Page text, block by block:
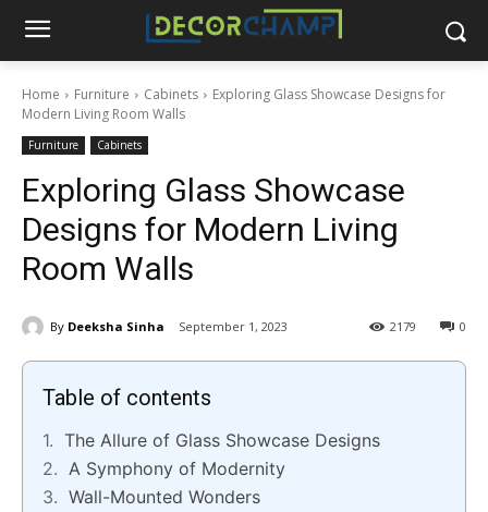
Home Furniture Cabinets
Exploring Glass Showcase Designs for
Modern Living Room Walls
Furniture Cabinets
Exploring Glass Showcase
Designs for Modern Living
Room Walls
By Deeksha Sinha September 1, 2023 0
2179
Table of contents
The Allure of Glass Showcase Designs
A Symphony of Modernity
Wall-Mounted Wonders